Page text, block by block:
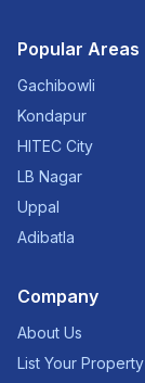
Popular Areas
Gachibowli
Kondapur
HITEC City
LB Nagar
Uppal
Adibatla
Company
About Us
List Your Property